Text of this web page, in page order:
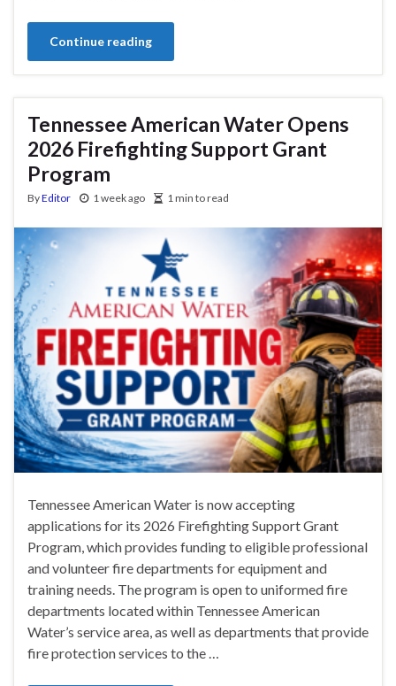
Continue reading
Tennessee American Water Opens
2026 Firefighting Support Grant
Program
ByEditor 1 week ago 1 min to read
Tennessee American Water is now accepting
applications for its 2026 Firefighting Support Grant
Program, which provides funding to eligible professional
and volunteer fire departments for equipment and
training needs. The program is open to uniformed fire
departments located within Tennessee American
Water’s service area, as well as departments that provide
fire protection services to the …